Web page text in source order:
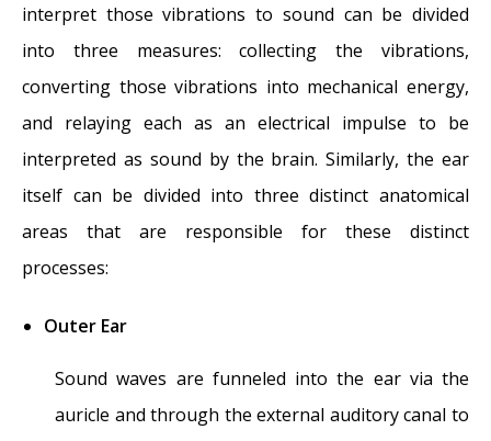
interpret those vibrations to sound can be divided
into three measures: collecting the vibrations,
converting those vibrations into mechanical energy,
and relaying each as an electrical impulse to be
interpreted as sound by the brain. Similarly, the ear
itself can be divided into three distinct anatomical
areas that are responsible for these distinct
processes:
Outer Ear
Sound waves are funneled into the ear via the
auricle and through the external auditory canal to